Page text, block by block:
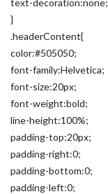
text-decoration:none;
}
.headerContent{
color:#505050;
font-family:Helvetica;
font-size:20px;
font-weight:bold;
line-height:100%;
padding-top:20px;
padding-right:0;
padding-bottom:0;
padding-left:0;